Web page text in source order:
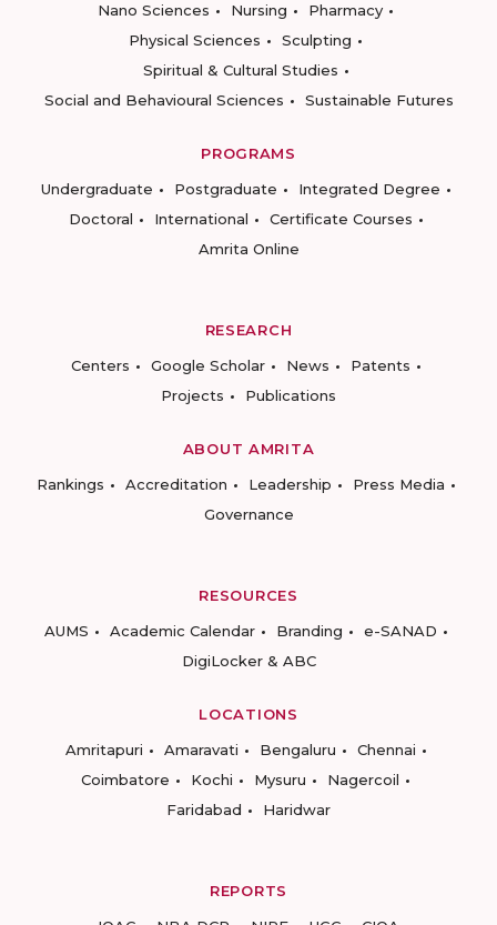
Nano Sciences
Nursing
Pharmacy
Physical Sciences
Sculpting
Spiritual & Cultural Studies
Social and Behavioural Sciences
Sustainable Futures
PROGRAMS
Undergraduate
Postgraduate
Integrated Degree
Doctoral
International
Certificate Courses
Amrita Online
RESEARCH
Centers
Google Scholar News
Patents
Projects
Publications
ABOUT AMRITA
Rankings
Accreditation Leadership
Press Media
Governance
RESOURCES
AUMS
Academic Calendar Branding
e-SANAD
DigiLocker & ABC
LOCATIONS
Amritapuri
Amaravati Bengaluru
Chennai
Coimbatore
Kochi Mysuru
Nagercoil
Faridabad
Haridwar
REPORTS